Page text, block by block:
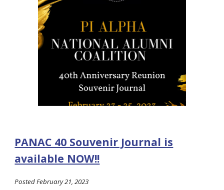
PANAC 40 Souvenir Journal is
available NOW!!
Posted February 21, 2023